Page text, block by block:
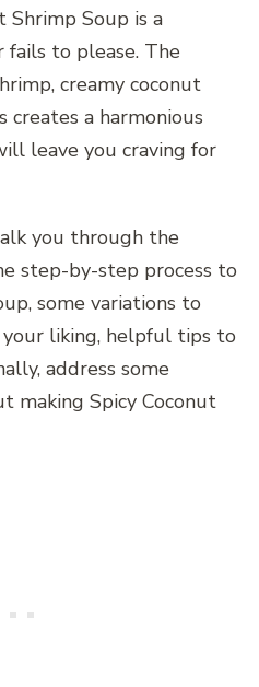
Shrimp Soup is a
to please. The
creamy coconut
creates a harmonious
leave you craving for
you through the
step-by-step process to
some variations to
liking, helpful tips to
address some
making Spicy Coconut